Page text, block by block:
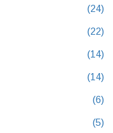
(24)
(22)
(14)
(14)
(6)
(5)